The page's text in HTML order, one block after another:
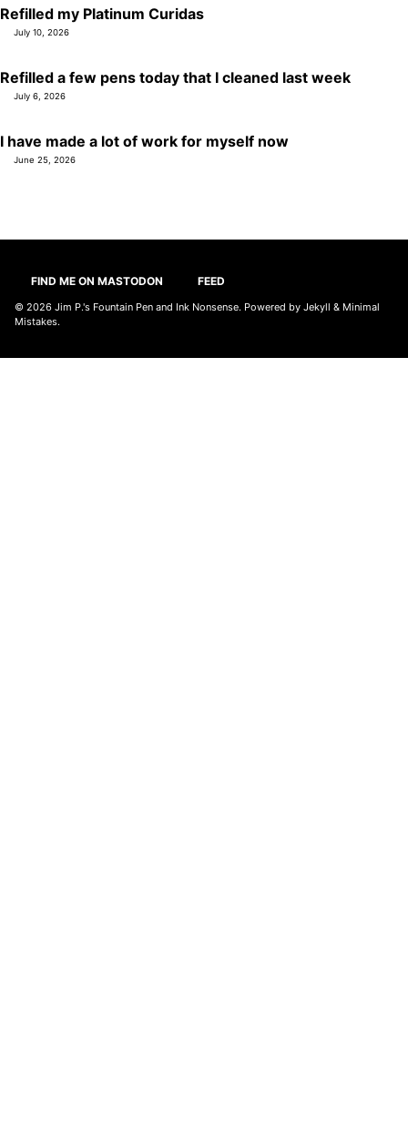
Refilled my Platinum Curidas
July 10, 2026
Refilled a few pens today that I cleaned last week
July 6, 2026
I have made a lot of work for myself now
June 25, 2026
FIND ME ON MASTODON FEED
© 2026 Jim P.'s Fountain Pen and Ink Nonsense. Powered by Jekyll & Minimal
Mistakes.